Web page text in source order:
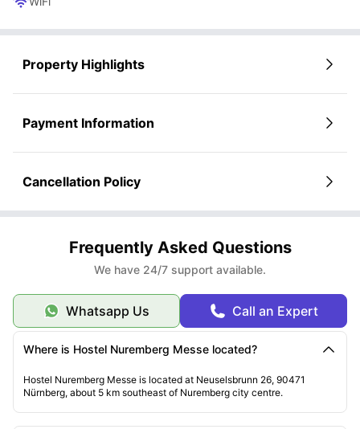
Property Highlights
Payment Information
Cancellation Policy
Frequently Asked Questions
We have 24/7 support available.
Whatsapp Us Call an Expert
Where is Hostel Nuremberg Messe located?
Hostel Nuremberg Messe is located at Neuselsbrunn 26, 90471
Nürnberg, about 5 km southeast of Nuremberg city centre.